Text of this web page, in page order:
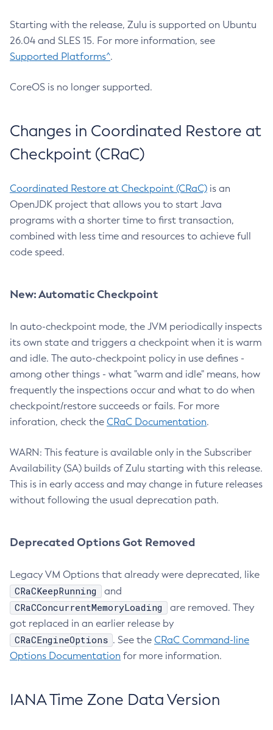
Starting with the release, Zulu is supported on Ubuntu
26.04 and SLES 15. For more information, see
Supported Platforms^.
CoreOS is no longer supported.
Changes in Coordinated Restore at
Checkpoint (CRaC)
Coordinated Restore at Checkpoint (CRaC) is an
OpenJDK project that allows you to start Java
programs with a shorter time to first transaction,
combined with less time and resources to achieve full
code speed.
New: Automatic Checkpoint
In auto-checkpoint mode, the JVM periodically inspects
its own state and triggers a checkpoint when it is warm
and idle. The auto-checkpoint policy in use defines -
among other things - what "warm and idle" means, how
frequently the inspections occur and what to do when
checkpoint/restore succeeds or fails. For more
inforation, check the CRaC Documentation.
WARN: This feature is available only in the Subscriber
Availability (SA) builds of Zulu starting with this release.
This is in early access and may change in future releases
without following the usual deprecation path.
Deprecated Options Got Removed
Legacy VM Options that already were deprecated, like
CRaCKeepRunning and
CRaCConcurrentMemoryLoading
are removed. They
got replaced in an earlier release by
CRaCEngineOptions . See the CRaC Command-line
Options Documentation for more information.
IANA Time Zone Data Version